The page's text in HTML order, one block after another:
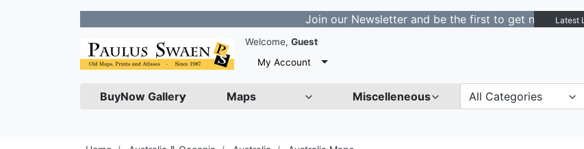
Join our Newsletter and be the first to get notified about
Latest
Welcome, Guest
My Account
BuyNow Gallery Maps Miscelleneous All Categories